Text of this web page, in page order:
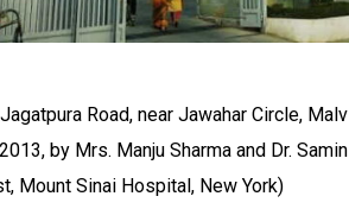
Jagatpura Road, near Jawahar Circle,
2013, by Mrs. Manju Sharma and Dr.
Mount Sinai Hospital, New York)